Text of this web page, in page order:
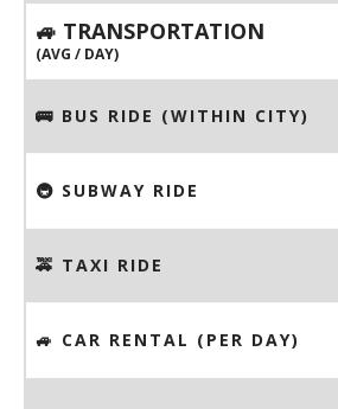
🚙 TRANSPORTATION
(AVG / DAY)
🚌 BUS RIDE (WITHIN CITY)
🚇 SUBWAY RIDE
🚕 TAXI RIDE
🚙 CAR RENTAL (PER DAY)